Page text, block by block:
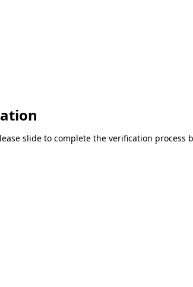
slide to complete the verification process